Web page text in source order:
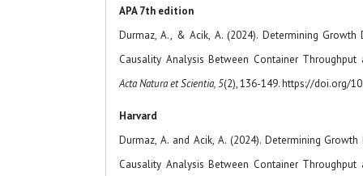
APA 7th edition
Durmaz, A., & Acik, A. (2024). Determining Growth
Causality Analysis Between Container Throughput
Acta Natura et Scientia, 5(2), 136-149. https://doi.org/
Harvard
Durmaz, A. and Acik, A. (2024). Determining
Causality Analysis Between Container Throughput